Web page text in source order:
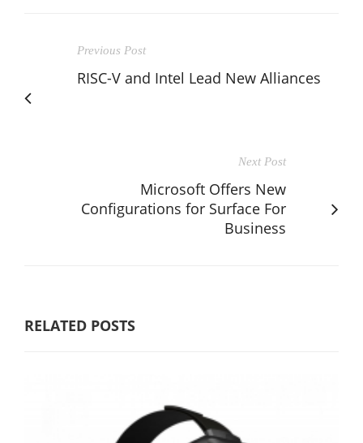
Previous Post
RISC-V and Intel Lead New Alliances
Next Post
Microsoft Offers New
Configurations for Surface For
Business
RELATED POSTS